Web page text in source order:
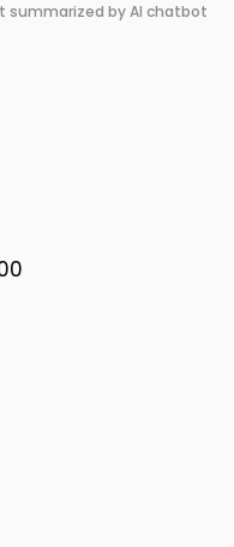
summarized by AI chatbot